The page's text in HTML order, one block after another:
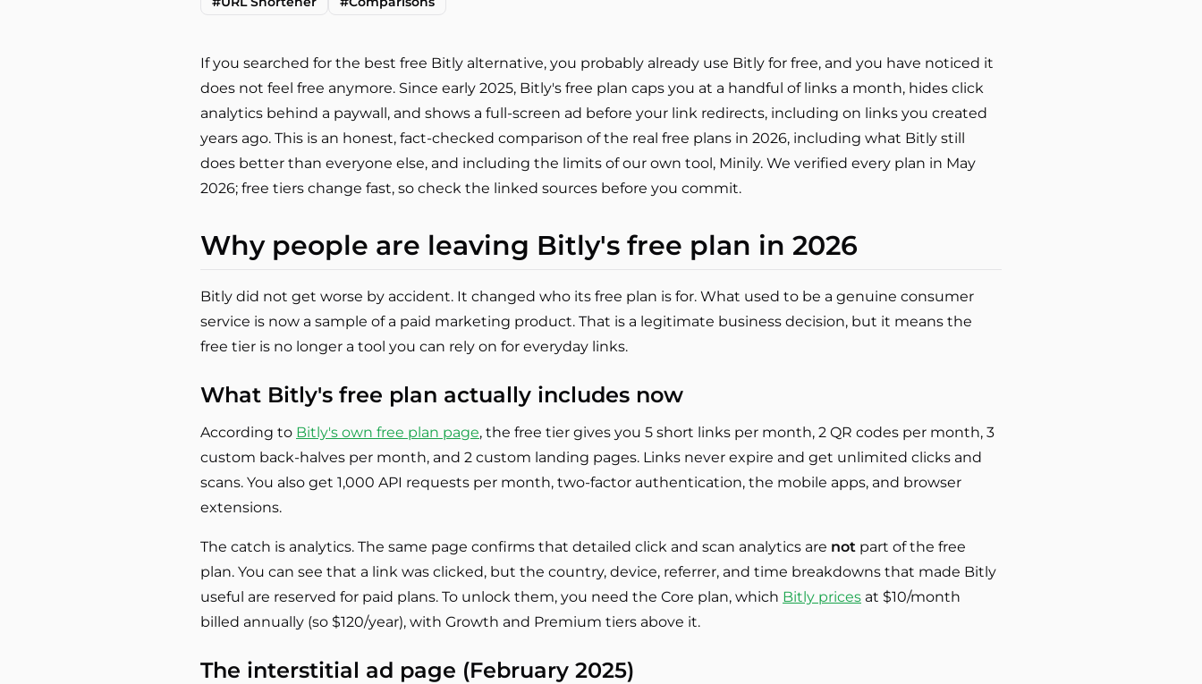
If you searched for the best free Bitly alternative, you probably already use Bitly for free, and you have noticed it
does not feel free anymore. Since early 2025, Bitly's free plan caps you at a handful of links a month, hides click
analytics behind a paywall, and shows a full-screen ad before your link redirects, including on links you created
years ago. This is an honest, fact-checked comparison of the real free plans in 2026, including what Bitly still
does better than everyone else, and including the limits of our own tool, Minily. We verified every plan in May
2026; free tiers change fast, so check the linked sources before you commit.
Why people are leaving Bitly's free plan in 2026
Bitly did not get worse by accident. It changed who its free plan is for. What used to be a genuine consumer
service is now a sample of a paid marketing product. That is a legitimate business decision, but it means the
free tier is no longer a tool you can rely on for everyday links.
What Bitly's free plan actually includes now
According to Bitly's own free plan page, the free tier gives you 5 short links per month, 2 QR codes per month, 3
custom back-halves per month, and 2 custom landing pages. Links never expire and get unlimited clicks and
scans. You also get 1,000 API requests per month, two-factor authentication, the mobile apps, and browser
extensions.
The catch is analytics. The same page confirms that detailed click and scan analytics are not part of the free
plan. You can see that a link was clicked, but the country, device, referrer, and time breakdowns that made Bitly
useful are reserved for paid plans. To unlock them, you need the Core plan, which Bitly prices at $10/month
billed annually (so $120/year), with Growth and Premium tiers above it.
The interstitial ad page (February 2025)